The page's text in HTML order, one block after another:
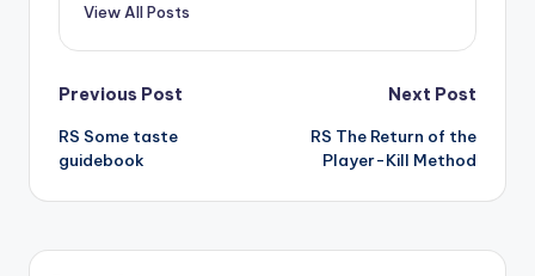
View All Posts
Post
navigation
Previous Post
RS Some taste
guidebook
Next Post
RS The Return of the
Player-Kill Method